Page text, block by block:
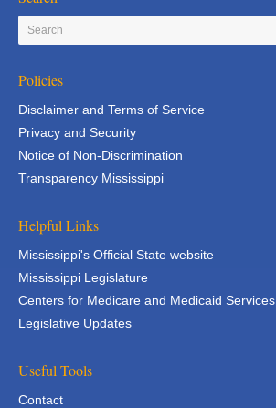
Policies
Disclaimer and Terms of Service
Privacy and Security
Notice of Non-Discrimination
Transparency Mississippi
Helpful Links
Mississippi's Official State website
Mississippi Legislature
Centers for Medicare and Medicaid Services
Legislative Updates
Useful Tools
Contact